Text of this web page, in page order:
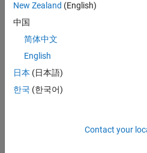
Answers
Badges
All
3 Month Streak
New Zealand (English)
中国
简体中文
English
日本 (日本語)
한국 (한국어)
Contact your